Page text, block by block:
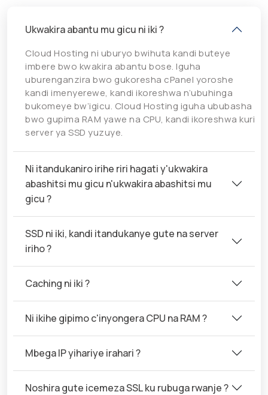
Ukwakira abantu mu gicu ni iki ?
Cloud Hosting ni uburyo bwihuta kandi buteye
imbere bwo kwakira abantu bose. Iguha
uburenganzira bwo gukoresha cPanel yoroshe
kandi imenyerewe, kandi ikoreshwa n’ubuhinga
bukomeye bw’igicu. Cloud Hosting iguha ububasha
bwo gupima RAM yawe na CPU, kandi ikoreshwa kuri
server ya SSD yuzuye.
Ni itandukaniro irihe riri hagati y'ukwakira
abashitsi mu gicu n'ukwakira abashitsi mu
gicu ?
SSD ni iki, kandi itandukanye gute na server
iriho ?
Caching ni iki ?
Ni ikihe gipimo c'inyongera CPU na RAM ?
Mbega IP yihariye irahari ?
Noshira gute icemeza SSL ku rubuga rwanje ?